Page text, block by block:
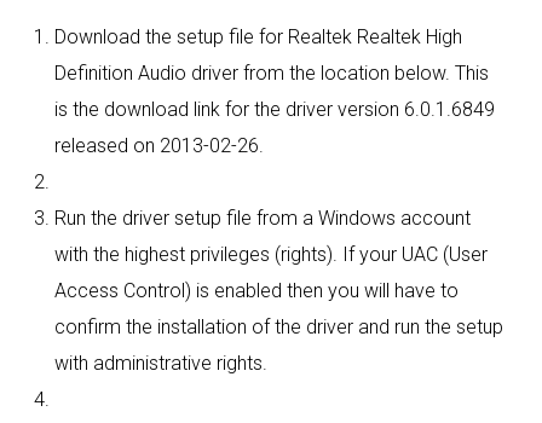
Download the setup file for Realtek Realtek High
Definition Audio driver from the location below. This
is the download link for the driver version 6.0.1.6849
released on 2013-02-26.
Run the driver setup file from a Windows account
with the highest privileges (rights). If your UAC (User
Access Control) is enabled then you will have to
confirm the installation of the driver and run the setup
with administrative rights.